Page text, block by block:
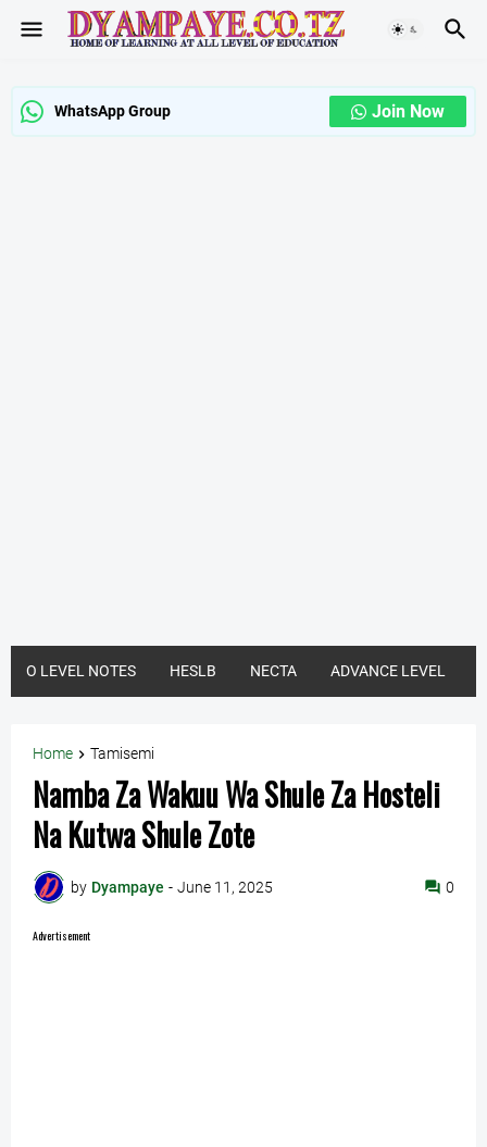
WhatsApp Group Join Now
O LEVEL NOTES HESLB NECTA ADVANCE LEVEL
Home Tamisemi
Namba Za Wakuu Wa Shule Za Hosteli
Na Kutwa Shule Zote
by Dyampaye - June 11, 2025 0
Advertisement